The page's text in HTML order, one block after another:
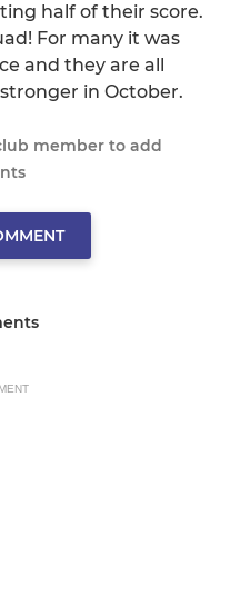
half of their score.
For many it was
and they are all
in October.
member to add